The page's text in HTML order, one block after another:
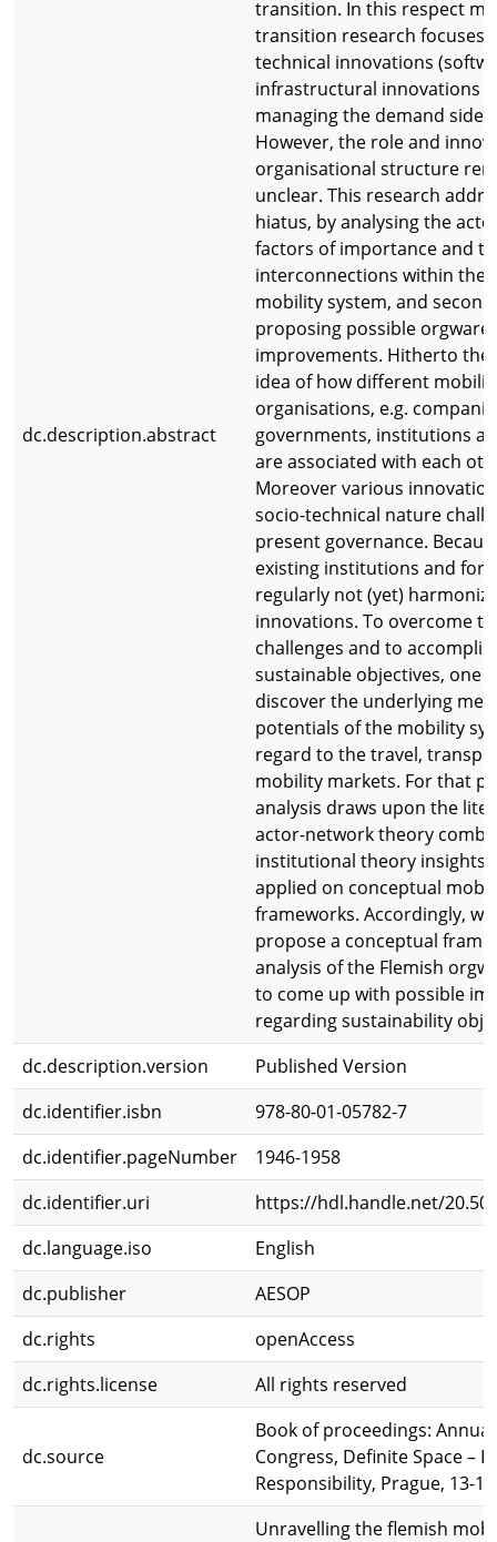
dc.description.abstract
transition. In this respect
transition research focuses
technical innovations
infrastructural innovations
managing the demand side
However, the role and
organisational structure
unclear. This research
hiatus, by analysing the
factors of importance and
interconnections within the
mobility system, and
proposing possible orgware
improvements. Hitherto
idea of how different
organisations, e.g.
governments, institutions
are associated with each
Moreover various
socio-technical nature
present governance.
existing institutions and
regularly not (yet)
innovations. To overcome
challenges and to
sustainable objectives, one
discover the underlying
potentials of the mobility
regard to the travel,
mobility markets. For that
analysis draws upon the
actor-network theory
institutional theory insights,
applied on conceptual
frameworks. Accordingly,
propose a conceptual
analysis of the Flemish
to come up with possible
regarding sustainability
dc.description.version
Published Version
dc.identifier.isbn
978-80-01-05782-7
dc.identifier.pageNumber
1946-1958
dc.identifier.uri
https://hdl.handle.net/
dc.language.iso
English
dc.publisher
AESOP
dc.rights
openAccess
dc.rights.license
All rights reserved
dc.source
Book of proceedings: Annual
Congress, Definite Space –
Responsibility, Prague, 13-
Unravelling the flemish